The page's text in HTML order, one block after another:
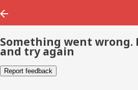
Something went wrong.
and try again
Report feedback